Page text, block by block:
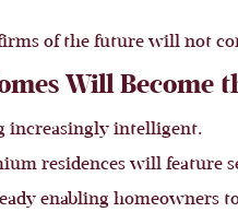
firms of the future will not
Will Become
increasingly intelligent.
residences will feature
enabling homeowners